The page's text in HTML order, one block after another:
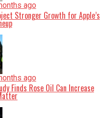
ago
Stronger Growth for Apple’s
ago
Finds Rose Oil Can Increase